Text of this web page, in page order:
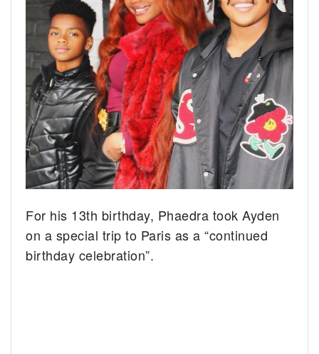
For his 13th birthday, Phaedra took Ayden
on a special trip to Paris as a “continued
birthday celebration”.